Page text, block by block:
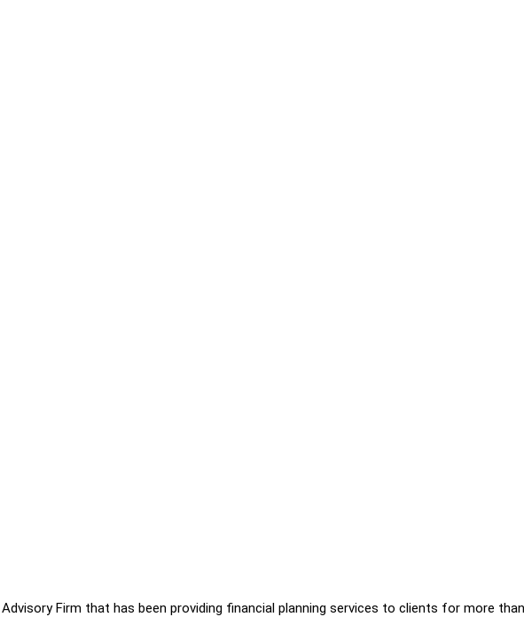
Firm that has been providing financial planning services to clients for more